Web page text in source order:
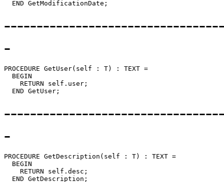
-
PROCEDURE GetUser(self : T) : TEXT =
  BEGIN
    RETURN self.user;
-
PROCEDURE GetDescription (self : T) : TEXT =
  BEGIN
    RETURN self.desc;